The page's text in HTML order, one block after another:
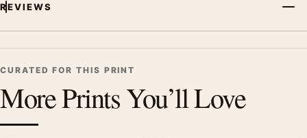
REVIEWS
CURATED FOR THIS PRINT
More Prints You’ll Love